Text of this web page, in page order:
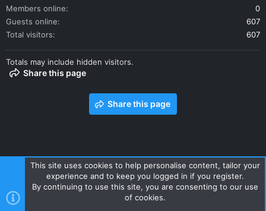
Members online
0
Guests online
607
Total visitors
607
Totals may include hidden visitors.
Share this page
Share this page
Contact us Terms and rules Privacy policy Help Home
R
S
This site uses cookies to help personalise content, tailor your
experience and to keep you logged in if you register.
By continuing to use this site, you are consenting to our use
of cookies.